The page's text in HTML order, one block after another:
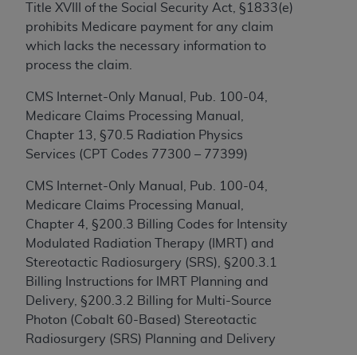
Title XVIII of the Social Security Act, §1833(e)
prohibits Medicare payment for any claim
which lacks the necessary information to
process the claim.
CMS Internet-Only Manual, Pub. 100-04,
Medicare Claims Processing Manual,
Chapter 13, §70.5 Radiation Physics
Services (CPT Codes 77300 – 77399)
CMS Internet-Only Manual, Pub. 100-04,
Medicare Claims Processing Manual,
Chapter 4, §200.3 Billing Codes for Intensity
Modulated Radiation Therapy (IMRT) and
Stereotactic Radiosurgery (SRS), §200.3.1
Billing Instructions for IMRT Planning and
Delivery, §200.3.2 Billing for Multi-Source
Photon (Cobalt 60-Based) Stereotactic
Radiosurgery (SRS) Planning and Delivery
contained or not contained in the materials. This
Agreement will terminate upon notice if you violate
its terms. The AMA is a third party beneficiary to
this Agreement.
The scope of this license is determined by the AMA,
the copyright holder. Any questions pertaining to
to the AMA. End users do not act for or on behalf of
the CMS. CMS DISCLAIMS RESPONSIBILITY FOR
ANY LIABILITY ATTRIBUTABLE TO END USER USE
OF THE CPT. CMS WILL NOT BE LIABLE FOR ANY
CLAIMS ATTRIBUTABLE TO ANY ERRORS,
OMISSIONS, OR OTHER INACCURACIES IN THE
INFORMATION OR MATERIAL CONTAINED ON
THIS PAGE. In no event shall CMS be liable for
direct, indirect, special, incidental, or consequential